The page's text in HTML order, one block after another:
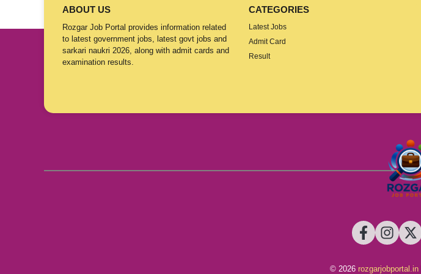
ABOUT US
Rozgar Job Portal provides information related
to latest government jobs, latest govt jobs and
sarkari naukri 2026, along with admit cards and
examination results.
CATEGORIES
Latest Jobs
Admit Card
Result
© 2026 rozgarjobportal.in